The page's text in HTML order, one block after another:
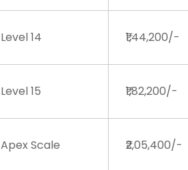
Level 14 ₹1,44,200/-
Level 15 ₹1,82,200/-
Apex Scale ₹2,05,400/-